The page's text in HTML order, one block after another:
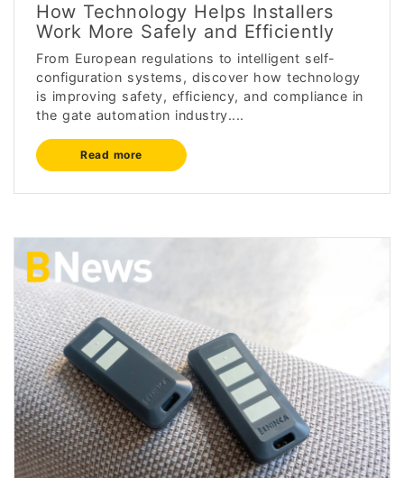
How Technology Helps Installers
Work More Safely and Efficiently
From European regulations to intelligent self-
configuration systems, discover how technology
is improving safety, efficiency, and compliance in
the gate automation industry....
Read more